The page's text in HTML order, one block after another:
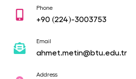
Phone
+90 (224)-3003753
Email
ahmet.metin@btu.edu.tr
Address